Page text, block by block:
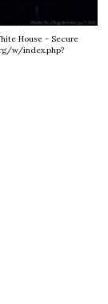
House - Secure
w/index.php?